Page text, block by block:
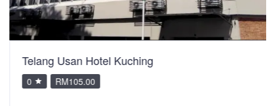
Telang Usan Hotel Kuching
0 RM105.00